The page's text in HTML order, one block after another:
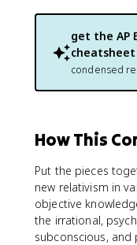
get the AP
cheatsheet
condensed
How This
Put the pieces
new relativism in
objective
the irrational,
subconscious,